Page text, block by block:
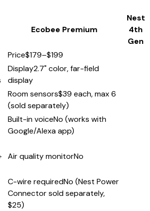
Ecobee Premium
Nest
4th
Gen
Price$179–$199
Display2.7" color, far-field
display
Room sensors$39 each, max 6
(sold separately)
Built-in voiceNo (works with
Google/Alexa app)
Air quality monitorNo
C-wire requiredNo (Nest Power
Connector sold separately,
$25)